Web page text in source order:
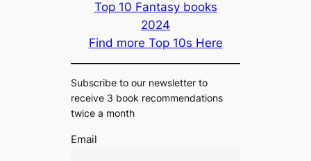
Top 10 Fantasy books
2024
Find more Top 10s Here
Subscribe to our newsletter to
receive 3 book recommendations
twice a month
Email